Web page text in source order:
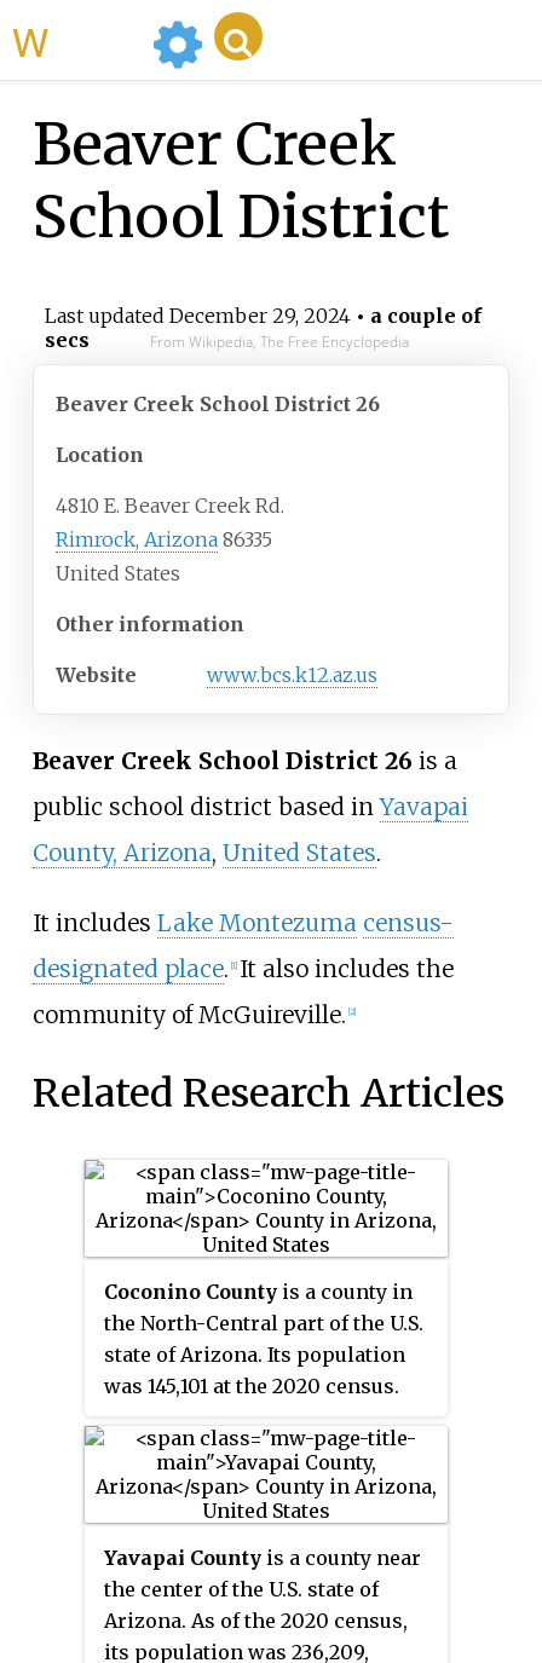
Beaver Creek
School District
Last updated December 29, 2024• a couple of
secs
From Wikipedia, The Free Encyclopedia
Beaver Creek School District 26
Location
4810 E. Beaver Creek Rd.
Rimrock, Arizona 86335
United States
Other information
Website www.bcs.k12.az.us
Beaver Creek School District 26 is a
public school district based inYavapai
County, Arizona, United States.
It includes Lake Montezuma census-
designated place. [1] It also includes the
community of McGuireville. [2]
Related Research Articles
Coconino County is a county in
the North-Central part of the U.S.
state of Arizona. Its population
was 145,101 at the 2020 census.
county takes its name from
Cohonino, a name applied to the
Havasupai people. It is the
the contiguous United States,
Yavapai County is a county near
the center of the U.S. state of
Arizona. As of the 2020 census,
its population was 236,209,